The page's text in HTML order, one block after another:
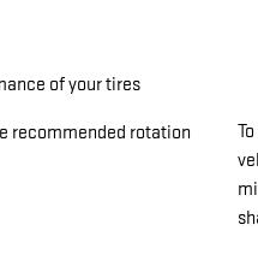
of your tires
recommended rotation